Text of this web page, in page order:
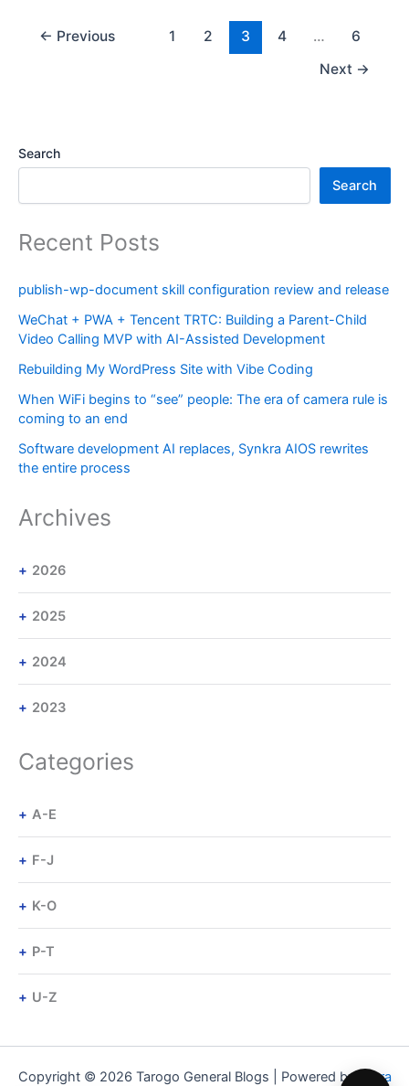
← Previous 1 2 3 4 …
6
Next →
Search
Search
Recent Posts
publish-wp-document skill configuration review and release
WeChat + PWA + Tencent TRTC: Building a Parent-Child
Video Calling MVP with AI-Assisted Development
Rebuilding My WordPress Site with Vibe Coding
When WiFi begins to “see” people: The era of camera rule is
coming to an end
Software development AI replaces, Synkra AIOS rewrites
the entire process
Archives
2026
2025
2024
2023
Categories
A-E
F-J
K-O
P-T
U-Z
Copyright © 2026 Tarogo General Blogs | Powered by Astra